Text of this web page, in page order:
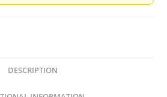
DESCRIPTION